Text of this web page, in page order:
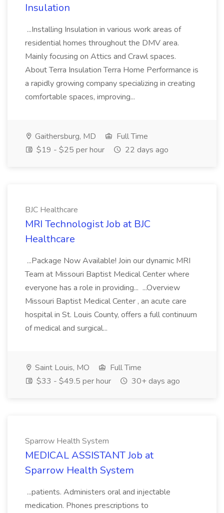
Insulation
...Installing Insulation in various work areas of
residential homes throughout the DMV area.
Mainly focusing on Attics and Crawl spaces.
About Terra Insulation Terra Home Performance is
a rapidly growing company specializing in creating
comfortable spaces, improving...
Gaithersburg, MD
Full Time
$19 - $25 per hour
22 days ago
BJC Healthcare
MRI Technologist Job at BJC
Healthcare
...Package Now Available! Join our dynamic MRI
Team at Missouri Baptist Medical Center where
everyone has a role in providing... ...Overview
Missouri Baptist Medical Center , an acute care
hospital in St. Louis County, offers a full continuum
of medical and surgical...
Saint Louis, MO
Full Time
$33 - $49.5 per hour
30+ days ago
Sparrow Health System
MEDICAL ASSISTANT Job at
Sparrow Health System
...patients. Administers oral and injectable
medication. Phones prescriptions to